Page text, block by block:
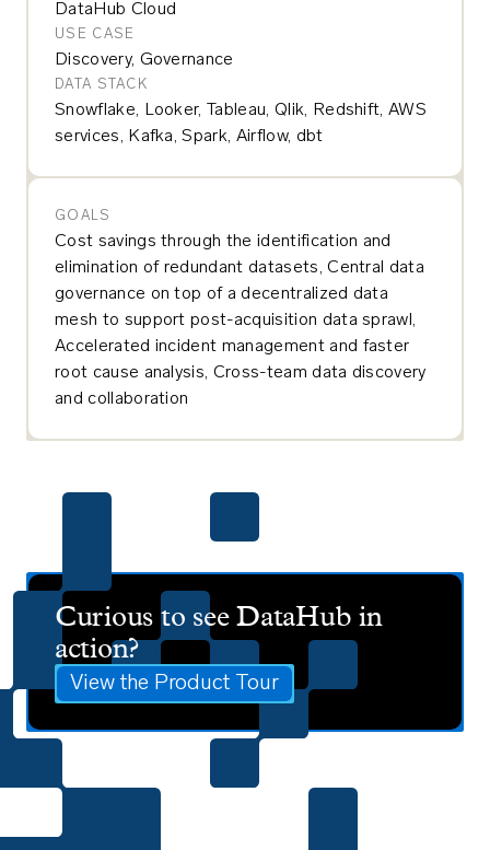
DataHub Cloud
USE CASE
Discovery, Governance
DATA STACK
Snowflake, Looker, Tableau, Qlik, Redshift, AWS
services, Kafka, Spark, Airflow, dbt
GOALS
Cost savings through the identification and
elimination of redundant datasets, Central data
governance on top of a decentralized data
mesh to support post-acquisition data sprawl,
Accelerated incident management and faster
root cause analysis, Cross-team data discovery
and collaboration
Curious to see DataHub in
action?
View the Product Tour